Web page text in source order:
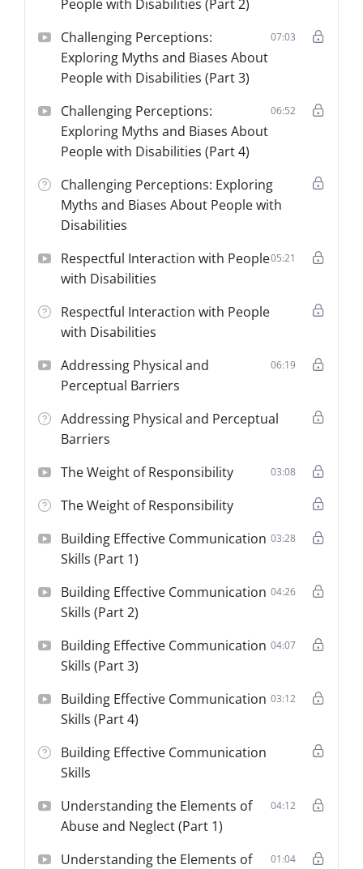
People with Disabilities (Part 2)
Challenging Perceptions:
Exploring Myths and Biases About
People with Disabilities (Part 3)
07:03
Challenging Perceptions:
Exploring Myths and Biases About
People with Disabilities (Part 4)
06:52
Challenging Perceptions: Exploring
Myths and Biases About People with
Disabilities
Respectful Interaction with People
with Disabilities
05:21
Respectful Interaction with People
with Disabilities
Addressing Physical and
Perceptual Barriers
06:19
Addressing Physical and Perceptual
Barriers
The Weight of Responsibility
03:08
The Weight of Responsibility
Building Effective Communication
Skills (Part 1)
03:28
Building Effective Communication
Skills (Part 2)
04:26
Building Effective Communication
Skills (Part 3)
04:07
Building Effective Communication
Skills (Part 4)
03:12
Building Effective Communication
Skills
Understanding the Elements of
Abuse and Neglect (Part 1)
04:12
Understanding the Elements of
01:04